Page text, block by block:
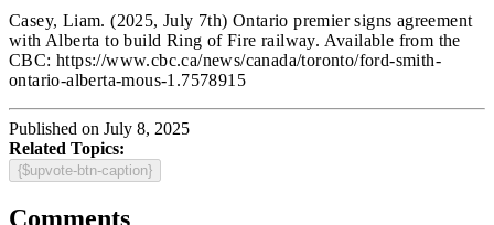
Casey, Liam.(2025, July 7th) Ontario premier signs agreement
with Alberta to build Ring of Fire railway. Available from the
CBC: https://www.cbc.ca/news/canada/toronto/ford-smith-
ontario-alberta-mous-1.7578915
Published on July 8, 2025
Related Topics:
{$upvote-btn-caption}
Comments